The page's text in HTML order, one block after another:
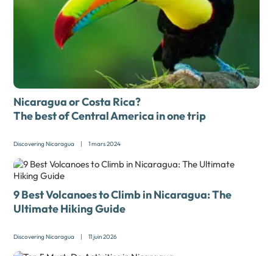
Nicaragua or Costa Rica?
The best of Central America in one trip
Discovering Nicaragua | 1 mars 2024
9 Best Volcanoes to Climb in Nicaragua: The
Ultimate Hiking Guide
Discovering Nicaragua | 11 juin 2026